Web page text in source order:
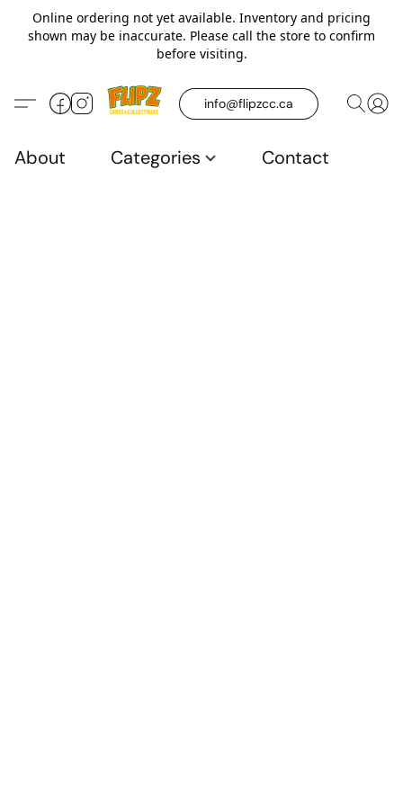
Online ordering not yet available. Inventory and pricing
shown may be inaccurate. Please call the store to confirm
before visiting.
info@flipzcc.ca
About Categories Contact